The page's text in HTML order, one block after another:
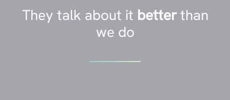
They talk about it betterthan
we do